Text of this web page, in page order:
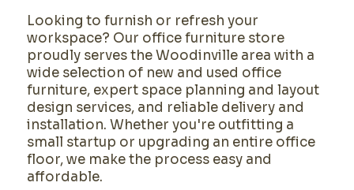
Looking to furnish or refresh your
workspace? Our office furniture store
proudly serves the Woodinville area with a
wide selection of new and used office
furniture, expert space planning and layout
design services, and reliable delivery and
installation. Whether you're outfitting a
small startup or upgrading an entire office
floor, we make the process easy and
affordable.